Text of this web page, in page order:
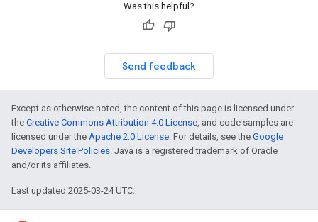
Was this helpful?
Send feedback
Except as otherwise noted, the content of this page is licensed under
the Creative Commons Attribution 4.0 License, and code samples are
licensed under the Apache 2.0 License. For details, see the Google
Developers Site Policies. Java is a registered trademark of Oracle
and/or its affiliates.
Last updated 2025-03-24 UTC.